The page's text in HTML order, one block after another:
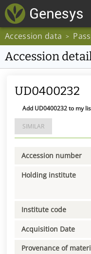
Accession data >
Accession
UD0400232
Add UD0400232 to my
SIMILAR
Accession number
Holding institute
Institute code
Acquisition Date
Provenance of